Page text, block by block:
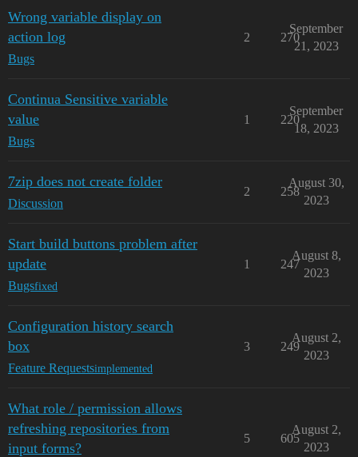
Wrong variable display on
action log
Bugs
2 270
September
21, 2023
Continua Sensitive variable
value
Bugs
1 220
September
18, 2023
7zip does not create folder
Discussion
2 258
August 30,
2023
Start build buttons problem after
update
Bugsfixed
1 247
August 8,
2023
Configuration history search
box
Feature Requestsimplemented
3 249
August 2,
2023
What role / permission allows
refreshing repositories from
input forms?
5 605
August 2,
2023